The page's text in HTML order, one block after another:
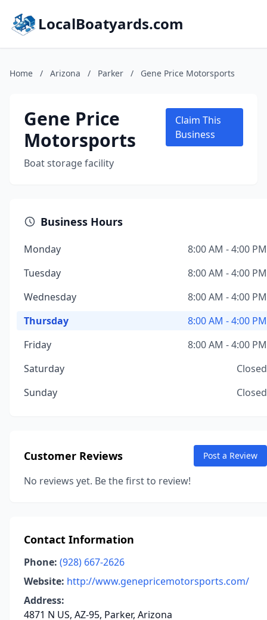
LocalBoatyards.com
Home / Arizona / Parker / Gene Price Motorsports
Gene Price
Motorsports
Boat storage facility
Claim This
Business
Business Hours
Monday
8:00 AM - 4:00 PM
Tuesday
8:00 AM - 4:00 PM
Wednesday
8:00 AM - 4:00 PM
Thursday
8:00 AM - 4:00 PM
Friday
8:00 AM - 4:00 PM
Saturday
Closed
Sunday
Closed
Customer Reviews Post a Review
No reviews yet. Be the first to review!
Contact Information
Phone: (928) 667-2626
Website: http://www.genepricemotorsports.com/
Address:
4871 N US, AZ-95, Parker, Arizona